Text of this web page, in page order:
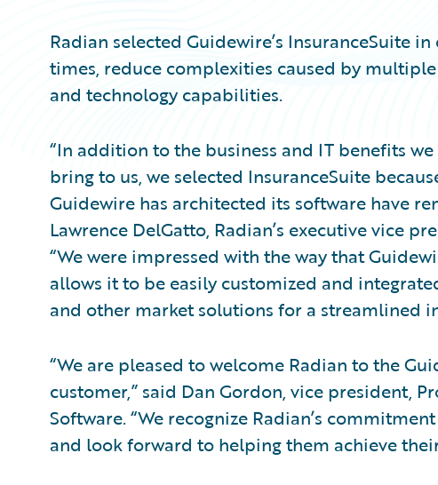
Radian selected Guidewire’s InsuranceSuite
times, reduce complexities caused by
and technology capabilities.
“In addition to the business and IT benefits
bring to us, we selected InsuranceSuite
Guidewire has architected its software have
Lawrence DelGatto, Radian’s executive vice
“We were impressed with the way that
allows it to be easily customized and
and other market solutions for a streamlined
“We are pleased to welcome Radian to the
customer,” said Dan Gordon, vice president,
Software. “We recognize Radian’s
and look forward to helping them achieve